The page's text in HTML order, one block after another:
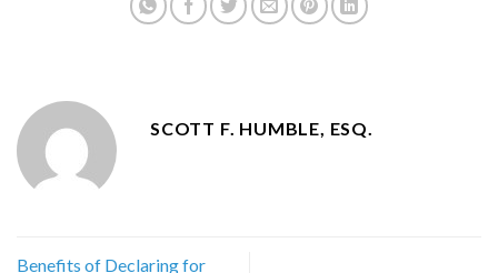
SCOTT F. HUMBLE, ESQ.
Benefits of Declaring for